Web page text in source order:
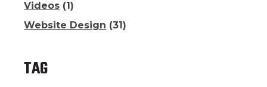
Videos (1)
Website Design (31)
TAG